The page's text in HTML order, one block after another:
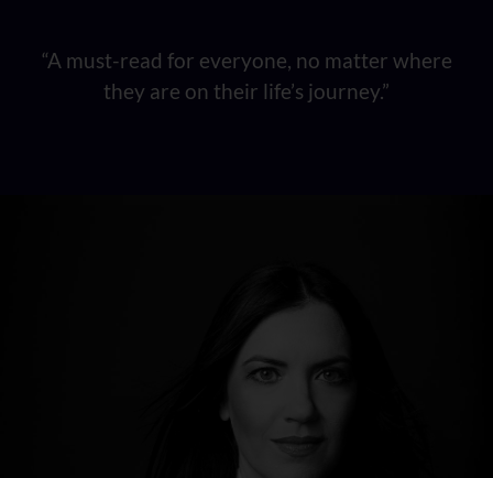
“A must-read for everyone, no matter where
they are on their life’s journey.”